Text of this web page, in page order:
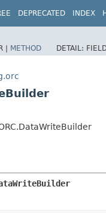
DEPRECATED INDEX
| METHOD DETAIL: